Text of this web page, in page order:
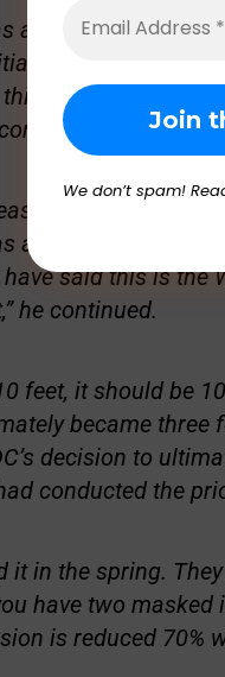
arbitrary in and of
was 10 feet,
10 feet.”
10 feet. It’s
around six feet.
have said this is
he continued.
feet, it should be
became three
decision to
conducted the
it in the spring.
have two
is reduced 70%
We don’t spam!